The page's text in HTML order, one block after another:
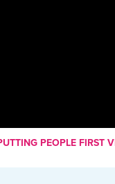
PEOPLE FIRST